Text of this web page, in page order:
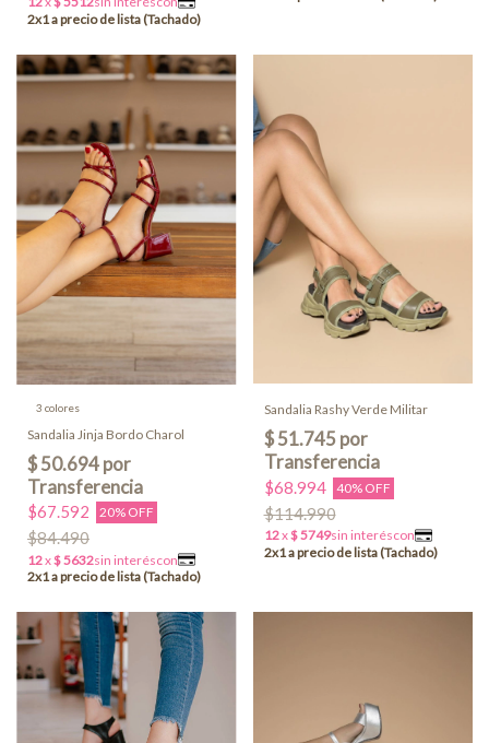
3 colores
Sandalia Jinja Bordo Charol
$67.592 20% OFF
$84.490
Sandalia Rashy Verde Militar
$68.994 40% OFF
$114.990